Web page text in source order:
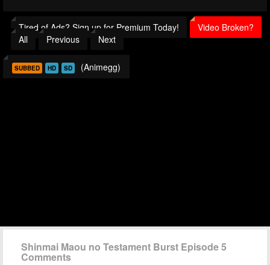
Tired of Ads? Sign up for Premium Today!
Video Broken?
All
Previous Next
SUBBED HD SD (Animegg)
Shinmai Maou no Testament Burst Episode 5
Comments